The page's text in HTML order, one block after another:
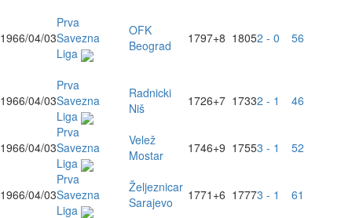
1966/04/03
Prva
Savezna
Liga
OFK
Beograd
1797+8 18052 - 0 56
1966/04/03
Prva
Savezna
Liga
Radnicki
Niš
1726+7 17332 - 1 46
1966/04/03
Prva
Savezna
Liga
Velež
Mostar
1746+9 17553 - 1 52
1966/04/03
Prva
Savezna
Liga
Željeznicar
Sarajevo
1771 +6 17773 - 1 61